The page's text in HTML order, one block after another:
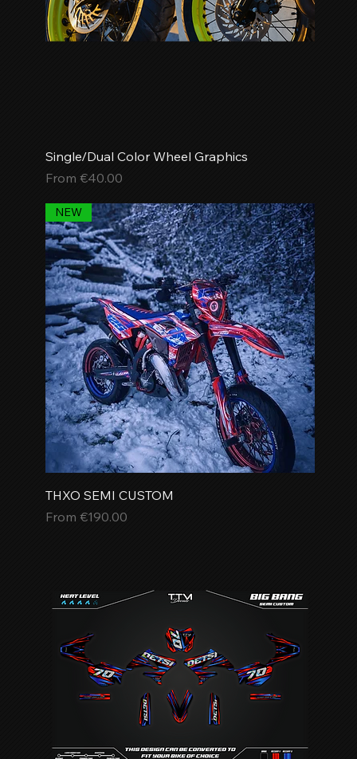
Single/Dual Color Wheel Graphics
From€40.00
Sale Price
NEW
THXO SEMI CUSTOM
From€190.00
Sale Price